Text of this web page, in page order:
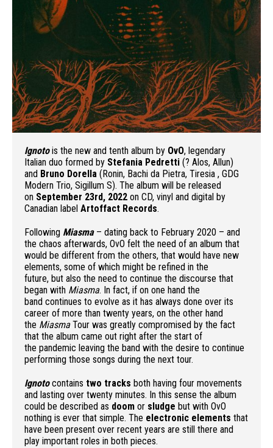
Ignoto is the new and tenth album by OvO, legendary
Italian duo formed by Stefania Pedretti (? Alos, Allun)
and Bruno Dorella (Ronin, Bachi da Pietra, Tiresia , GDG
Modern Trio, Sigillum S). The album will be released
on September 23rd, 2022 on CD, vinyl and digital by
Canadian label Artoffact Records.
Following Miasma – dating back to February 2020 – and
the chaos afterwards, OvO felt the need of an album that
would be different from the others, that would have new
elements, some of which might be refined in the
future, but also the need to continue the discourse that
began with Miasma. In fact, if on one hand the
band continues to evolve as it has always done over its
career of more than twenty years, on the other hand
the MiasmaTour was greatly compromised by the fact
that the album came out right after the start of
the pandemic leaving the band with the desire to continue
performing those songs during the next tour.
Ignotocontains two tracks both having four movements
and lasting over twenty minutes. In this sense the album
could be described as doom or sludge but with OvO
nothing is ever that simple. The electronic elements that
have been present over recent years are still there and
play important roles in both pieces.